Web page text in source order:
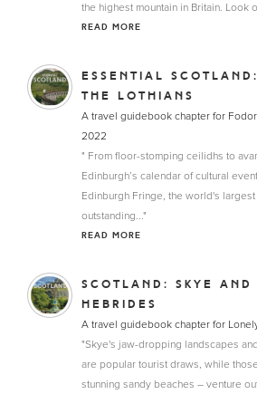
the highest mountain in Britain. Look
READ MORE
ESSENTIAL
THE LOTHIANS
A travel guidebook chapter for
2022
" From floor-stomping ceilidhs to
Edinburgh’s calendar of cultural
Edinburgh Fringe, the world's
outstanding..."
READ MORE
SCOTLAND: SKYE AND
HEBRIDES
A travel guidebook chapter for
"Skye's jaw-dropping landscapes
are popular tourist draws, while
stunning sandy beaches – venture